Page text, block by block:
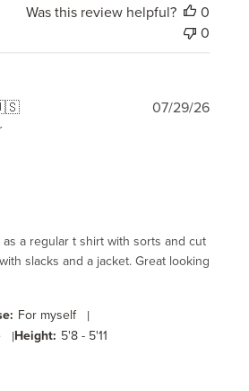
Was this review helpful?
0
0
a regular t shirt with sorts and cut
slacks and a jacket. Great looking
For myself |
|Height: 5'8 - 5'11
07/29/26